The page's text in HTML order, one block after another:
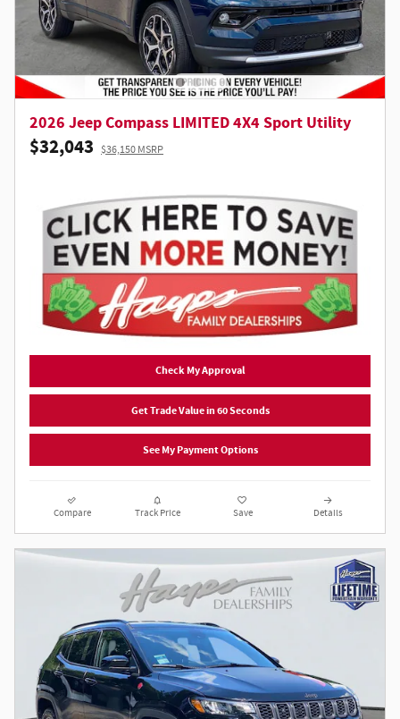
2026 Jeep Compass LIMITED 4X4 Sport Utility
$32,043 $36,150 MSRP
Check My Approval
Get Trade Value in 60 Seconds
See My Payment Options
Compare Track Price Save Details